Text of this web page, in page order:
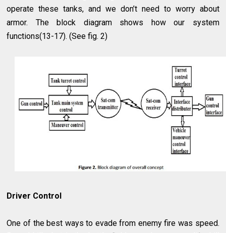
operate these tanks, and we don’t need to worry about
armor. The block diagram shows how our system
functions(13-17). (See fig. 2)
Driver Control
One of the best ways to evade from enemy fire was speed.